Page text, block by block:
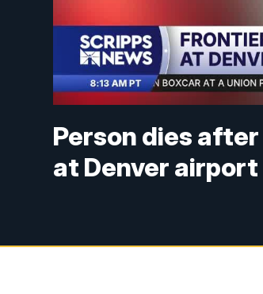
Person dies
at Denver airport